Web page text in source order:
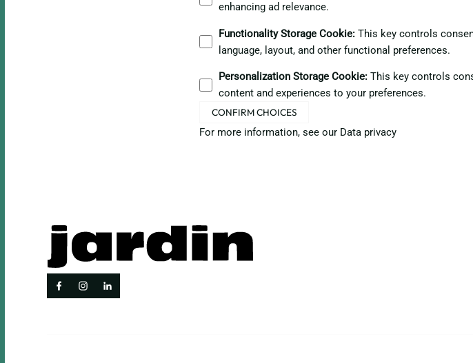
enhancing ad relevance.
Functionality Storage Cookie: This key controls
language, layout, and other functional preferences.
Personalization Storage Cookie: This key controls
content and experiences to your preferences.
CONFIRM CHOICES
For more information, see our Data privacy